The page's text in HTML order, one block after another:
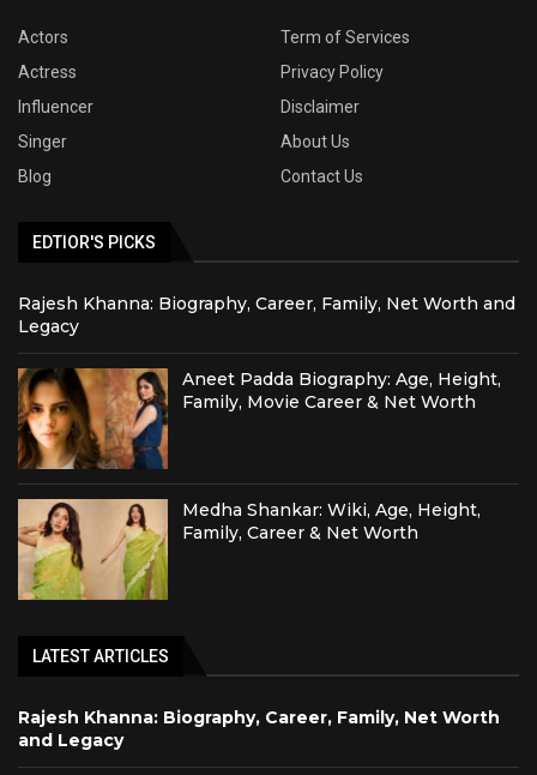
Actors
Term of Services
Actress
Privacy Policy
Influencer
Disclaimer
Singer
About Us
Blog
Contact Us
EDTIOR'S PICKS
Rajesh Khanna: Biography, Career, Family, Net Worth and
Legacy
Aneet Padda Biography: Age, Height,
Family, Movie Career & Net Worth
Medha Shankar: Wiki, Age, Height,
Family, Career & Net Worth
LATEST ARTICLES
Rajesh Khanna: Biography, Career, Family, Net Worth
and Legacy